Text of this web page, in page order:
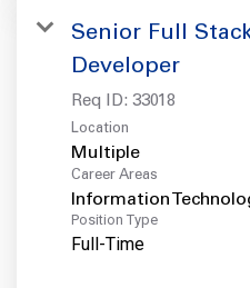
Senior Full
Developer
Req ID: 33018
Location
Multiple
Career Areas
Information
Position Type
Full-Time